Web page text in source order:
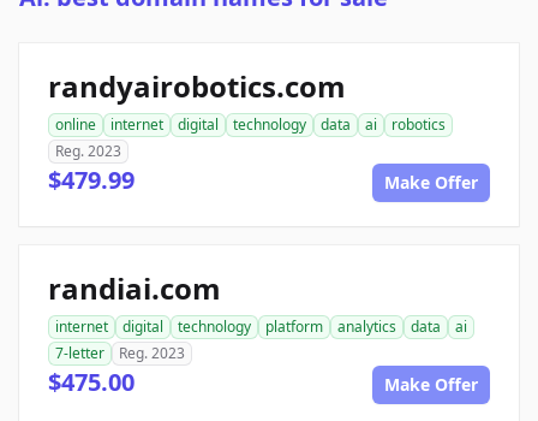
randyairobotics.com
online internet digital technology data ai
robotics
Reg. 2023
$479.99 Make Offer
randiai.com
internet digital technology platform analytics data
ai
7-letter
Reg. 2023
$475.00 Make Offer